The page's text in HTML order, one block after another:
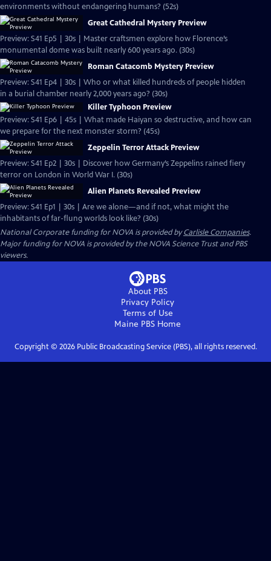
environments without endangering humans? (52s)
Great Cathedral Mystery Preview
Preview: S41 Ep5 | 30s | Master craftsmen explore how Florence’s
monumental dome was built nearly 600 years ago. (30s)
Roman Catacomb Mystery Preview
Preview: S41 Ep4 | 30s | Who or what killed hundreds of people hidden
in a burial chamber nearly 2,000 years ago? (30s)
Killer Typhoon Preview
Preview: S41 Ep6 | 45s | What made Haiyan so destructive, and how can
we prepare for the next monster storm? (45s)
Zeppelin Terror Attack Preview
Preview: S41 Ep2 | 30s | Discover how Germany’s Zeppelins rained fiery
terror on London in World War I. (30s)
Alien Planets Revealed Preview
Preview: S41 Ep1 | 30s | Are we alone—and if not, what might the
inhabitants of far-flung worlds look like? (30s)
National Corporate funding for NOVA is provided byCarlisle Companies.
Major funding for NOVA is provided by the NOVA Science Trust and PBS
viewers.
About PBS
Privacy Policy
Terms of Use
Maine PBS Home
Copyright © 2026Public Broadcasting Service (PBS), all rights reserved.